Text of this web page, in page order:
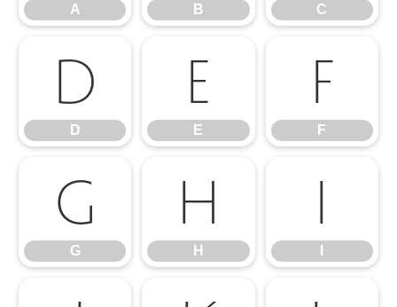
A B C
D
D
E
E
F
F
G
G
H
H
I